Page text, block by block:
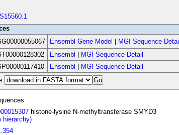
Ensembl Gene Model MGI Sequence Detail
Ensembl MGI Sequence Detail
Ensembl MGI Sequence Detail
histone-lysine N-methyltransferase SMYD3
hierarchy)